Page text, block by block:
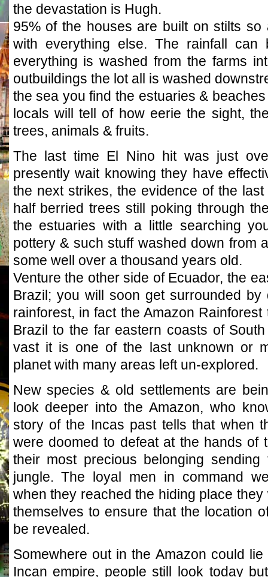
the devastation is Hugh.
95% of the houses are built on stilts
with everything else. The rainfall
everything is washed from the farms
outbuildings the lot all is washed
the sea you find the estuaries &
locals will tell of how eerie the sight,
trees, animals & fruits.
The last time El Nino hit was just
presently wait knowing they have
the next strikes, the evidence of the
half berried trees still poking through
the estuaries with a little searching
pottery & such stuff washed down from
some well over a thousand years old.
Venture the other side of Ecuador, the
Brazil; you will soon get surrounded
rainforest, in fact the Amazon
Brazil to the far eastern coasts of
vast it is one of the last unknown or
planet with many areas left un-explored.
New species & old settlements are
look deeper into the Amazon, who
story of the Incas past tells that when
were doomed to defeat at the hands of
their most precious belonging
jungle. The loyal men in command
when they reached the hiding place
themselves to ensure that the location
be revealed.
Somewhere out in the Amazon could
Incan empire, people still look today